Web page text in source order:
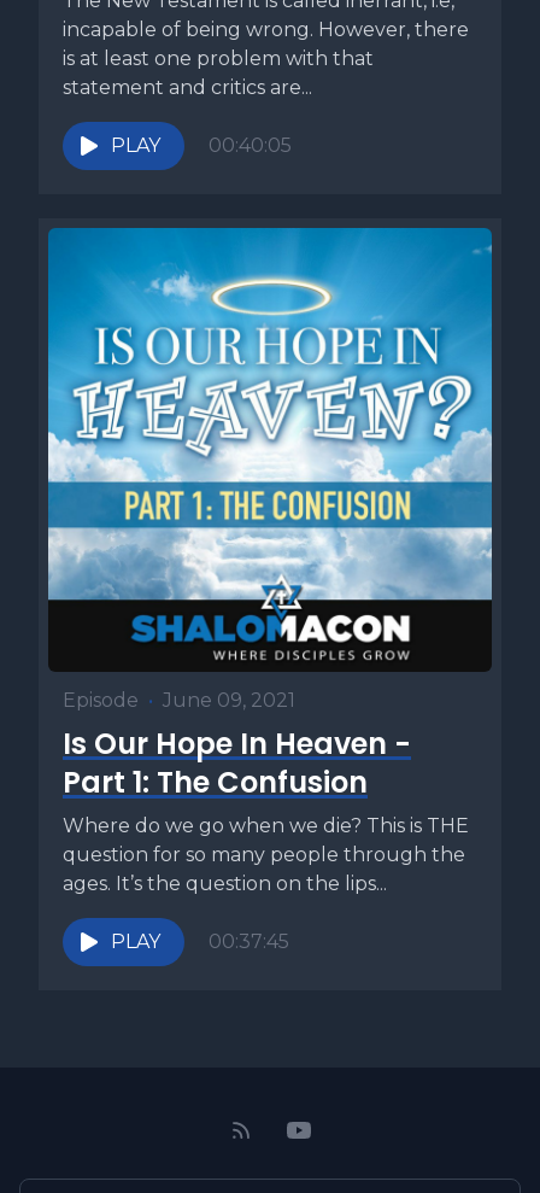
incapable of being wrong. However, there
is at least one problem with that
statement and critics are...
PLAY 00:40:05
Episode • June 09, 2021
Is Our Hope In Heaven -
Part 1: The Confusion
Where do we go when we die? This is THE
question for so many people through the
ages. It’s the question on the lips...
PLAY 00:37:45